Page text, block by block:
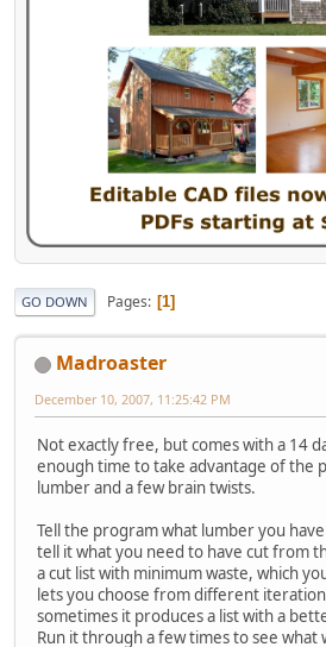
GO DOWN Pages 1
Madroaster
December 10, 2007, 11:25:42 PM
Not exactly free, but comes with a 14
enough time to take advantage of the
lumber and a few brain twists.
Tell the program what lumber you
tell it what you need to have cut from
a cut list with minimum waste, which
lets you choose from different
sometimes it produces a list with a
Run it through a few times to see what